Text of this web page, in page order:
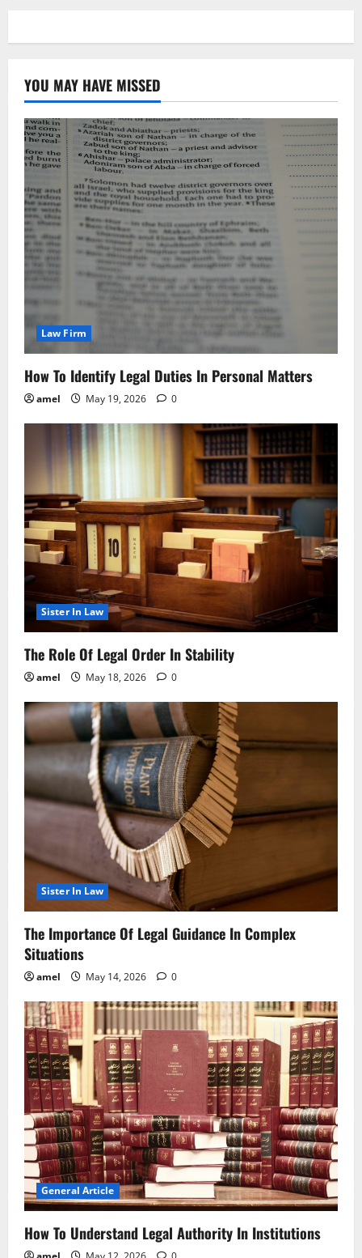
YOU MAY HAVE MISSED
Law Firm
How To Identify Legal Duties In Personal Matters
amel May 19, 2026 0
Sister In Law
The Role Of Legal Order In Stability
amel May 18, 2026 0
Sister In Law
The Importance Of Legal Guidance In Complex
Situations
amel May 14, 2026 0
General Article
How To Understand Legal Authority In Institutions